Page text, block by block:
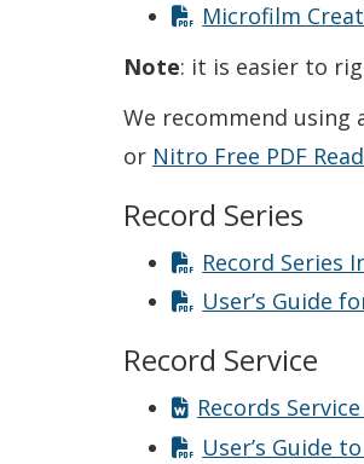
Microfilm
Note: it is easier to
We recommend using
or Nitro Free PDF
Record Series
Record Series
User’s Guide
Record Service
Records
User’s Guide